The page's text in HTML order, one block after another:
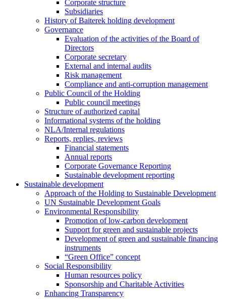
Corporate structure
Subsidiaries
History of Baiterek holding development
Governance
Evaluation of the activities of the Board of
Directors
Corporate secretary
External and internal audits
Risk management
Compliance and anti-corruption management
Public Council of the Holding
Public council meetings
Structure of authorized capital
Informational systems of the holding
NLA/Internal regulations
Reports, replies, reviews
Financial statements
Annual reports
Corporate Governance Reporting
Sustainable development reporting
Sustainable development
Approach of the Holding to Sustainable Development
UN Sustainable Development Goals
Environmental Responsibility
Promotion of low-carbon development
Support for green and sustainable projects
Development of green and sustainable financing
instruments
“Green Office” concept
Social Responsibility
Human resources policy
Sponsorship and Charitable Activities
Enhancing Transparency